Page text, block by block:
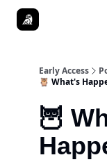
Early Access
🦉 What's
🦉